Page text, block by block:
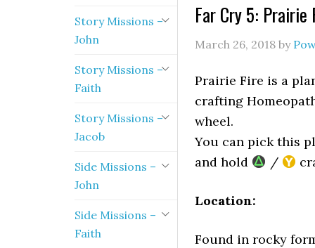
Far Cry 5:
March 26, 2018 by
Prairie Fire is a
crafting
wheel.
You can pick this
and hold
/
Location:
Found in rocky
Story Missions –
John
Story Missions –
Faith
Story Missions –
Jacob
Side Missions –
John
Side Missions –
Faith